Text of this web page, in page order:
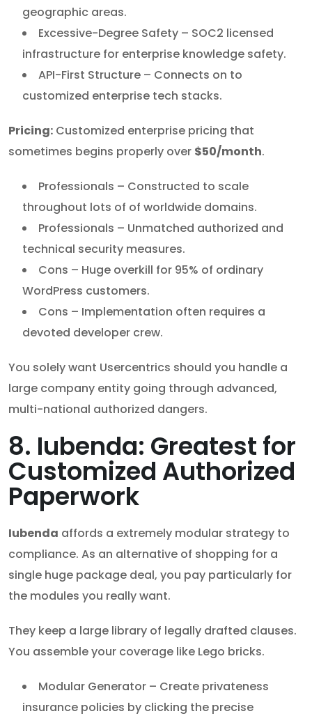
geographic areas.
Excessive-Degree Safety – SOC2 licensed
infrastructure for enterprise knowledge safety.
API-First Structure – Connects on to
customized enterprise tech stacks.
Pricing: Customized enterprise pricing that
sometimes begins properly over $50/month.
Professionals – Constructed to scale
throughout lots of of worldwide domains.
Professionals – Unmatched authorized and
technical security measures.
Cons – Huge overkill for 95% of ordinary
WordPress customers.
Cons – Implementation often requires a
devoted developer crew.
You solely want Usercentrics should you handle a
large company entity going through advanced,
multi-national authorized dangers.
8. Iubenda: Greatest for
Customized Authorized
Paperwork
Iubenda affords a extremely modular strategy to
compliance. As an alternative of shopping for a
single huge package deal, you pay particularly for
the modules you really want.
They keep a large library of legally drafted clauses.
You assemble your coverage like Lego bricks.
Modular Generator – Create privateness
insurance policies by clicking the precise